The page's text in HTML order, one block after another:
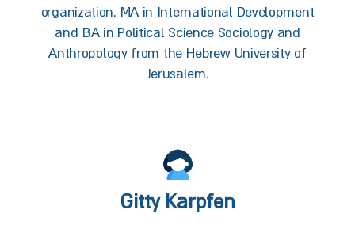
organization. MA in International Development
and BA in Political Science Sociology and
Anthropology from the Hebrew University of
Jerusalem.
Gitty Karpfen